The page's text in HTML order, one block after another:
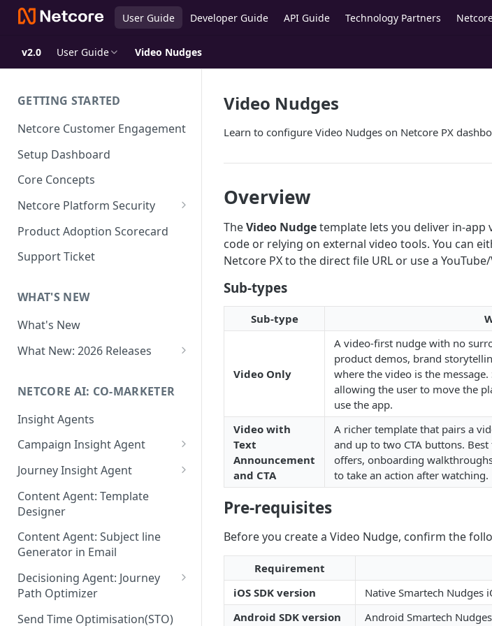
User Guide Developer Guide API Guide Technology Partners
v2.0 User Guide Video Nudges
GETTING STARTED
Netcore Customer Engagement
Setup Dashboard
Core Concepts
Netcore Platform Security
Bring Your Own Key(BYOK)
Single Sign On (SSO)
FAQs & Troubleshooting:
Google reCAPTCHA v2
Role-Based Access Control
(RBAC)
Attribute Masking
Maker Checker
Trust Center
PII Tokenisation in Netcore CE
Product Adoption Scorecard
Support Ticket
WHAT'S NEW
What's New
What New: 2026 Releases
Editor
What's New: Journeys
What's New: App Push
Notifications
What's New: Design 3.0
NETCORE AI: CO-MARKETER
Insight Agents
Campaign Insight Agent
Enable Insight Agent
Audience Level Insights
Prompt Playbook: Insight
Agent
Insight generator- FAQs &
Troubleshooting
Journey Insight Agent
Analyze Your Journey Portfolio
Analyze a Single Journey
Analyze Your Journey Node
Content Agent: Template
Designer
Content Agent: Subject line
Generator in Email
Decisioning Agent: Journey
Path Optimizer
Configure the Path Optimizer
Send Time Optimisation(STO)
Video Nudges
Learn to configure Video Nudges on Netcore PX
Overview
TheVideo Nudgetemplate lets you deliver in-
code or relying on external video tools. You can
Netcore PX to the direct file URL or use a
Sub-types
Sub-type
Video Only
A video-first nudge with no
product demos, brand
where the video is the
allowing the user to move the
use the app.
Video with
Text
Announcement
and CTA
A richer template that pairs a
and up to two CTA buttons.
offers, onboarding
to take an action after watching.
Pre-requisites
Before you create a Video Nudge, confirm the
Requirement
iOS SDK version
Native Smartech Nudges
Android SDK version
Android Smartech Nudges